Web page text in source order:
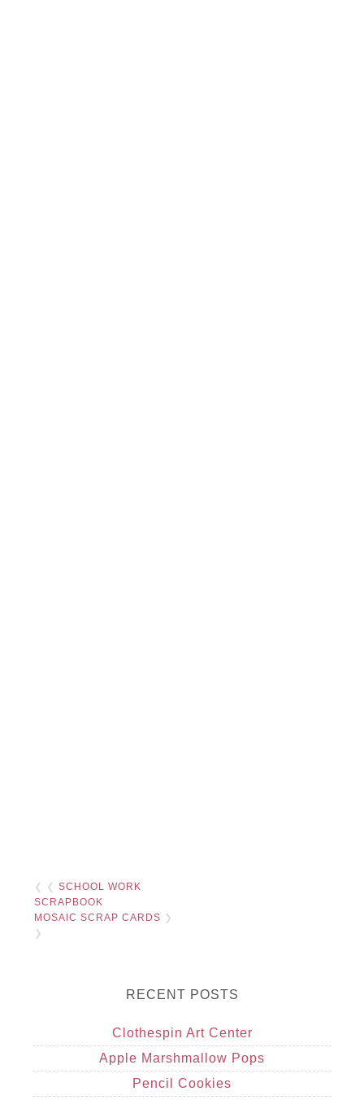
❮ ❮SCHOOL WORK
SCRAPBOOK
MOSAIC SCRAP CARDS ❯
❯
RECENT POSTS
Clothespin Art Center
Apple Marshmallow Pops
Pencil Cookies